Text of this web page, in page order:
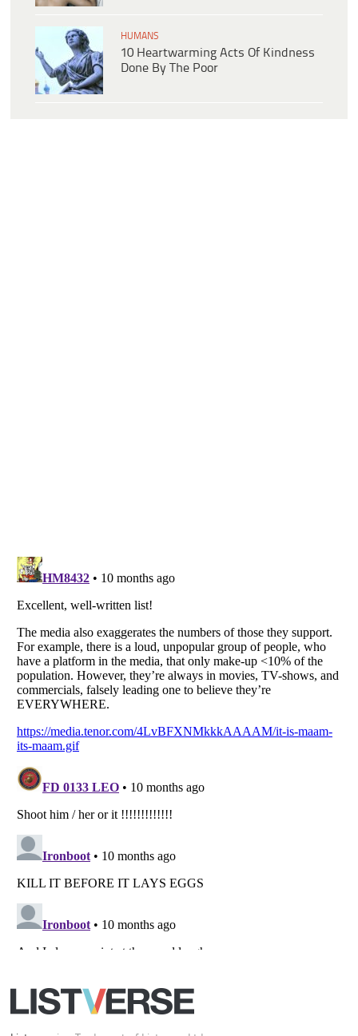
HUMANS
10 Heartwarming Acts Of Kindness
Done By The Poor
Listverseis a Trademark of Listverse Ltd
Copyright (c) 2007–2026 Listverse Ltd
All Rights Reserved |Terms Of Use|Privacy Policy|Cookie Policy
Do not share or sell my personal information
Notice at Collection